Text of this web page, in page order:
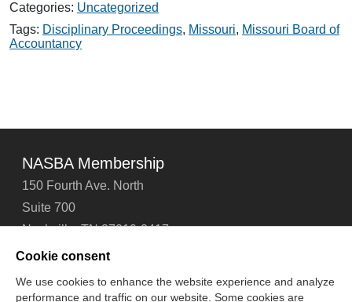
Expert
Witness
Categories: Uncategorized
Tags: Disciplinary Proceedings, Missouri, Missouri Board of
Accountancy
NASBA Membership
150 Fourth Ave. North
Suite 700
Nashville, TN 37219-2417
Tel: 615-880-4200
Cookie consent
We use cookies to enhance the website experience and analyze
performance and traffic on our website. Some cookies are